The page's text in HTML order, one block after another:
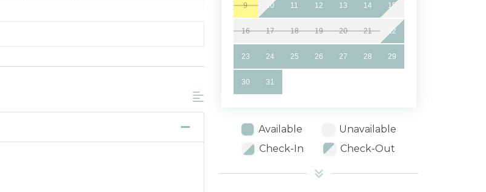
9 10 11 12 13 14 15
16 17 18 19 20 21 22
23 24 25 26 27 28 29
30 31
Available
Unavailable
Check-In
Check-Out